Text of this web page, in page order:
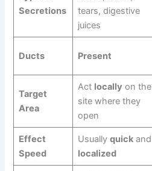
Secretions
tears, digestive
juices
Ducts Present
Target
Area
Act locally on the
site where they
open
Effect
Speed
Usually quickand
localized